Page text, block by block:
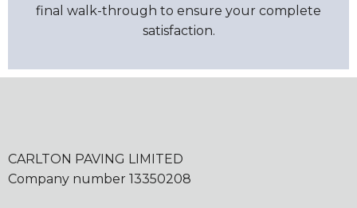
final walk-through to ensure your complete
satisfaction.
CARLTON PAVING LIMITED
Company number 13350208